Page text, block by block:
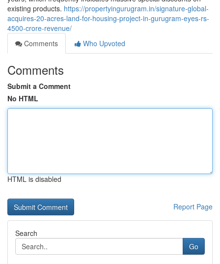
existing products. https://propertyingurugram.in/signature-global-
acquires-20-acres-land-for-housing-project-in-gurugram-eyes-rs-
4500-crore-revenue/
Comments
Who Upvoted
Comments
Submit a Comment
No HTML
HTML is disabled
Report Page
Search
Go